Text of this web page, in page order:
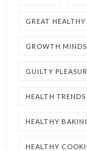
GREAT
GROWTH
GUILTY
HEALTH TRENDS
HEALTHY
HEALTHY